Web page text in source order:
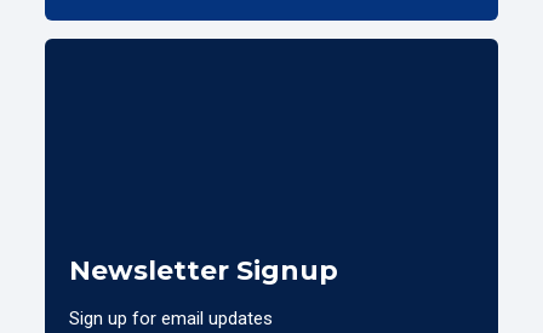
Newsletter Signup
Sign up for email updates